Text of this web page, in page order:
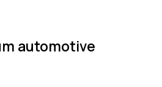
automotive